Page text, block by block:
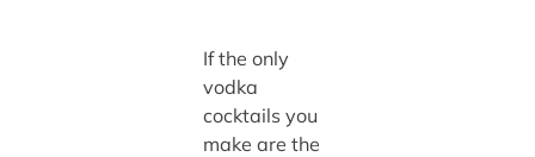
If the only
vodka
cocktails you
make are the